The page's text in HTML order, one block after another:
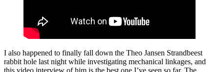
I also happened to finally fall down the Theo Jansen Strandbeest
rabbit hole last night while investigating mechanical linkages, and